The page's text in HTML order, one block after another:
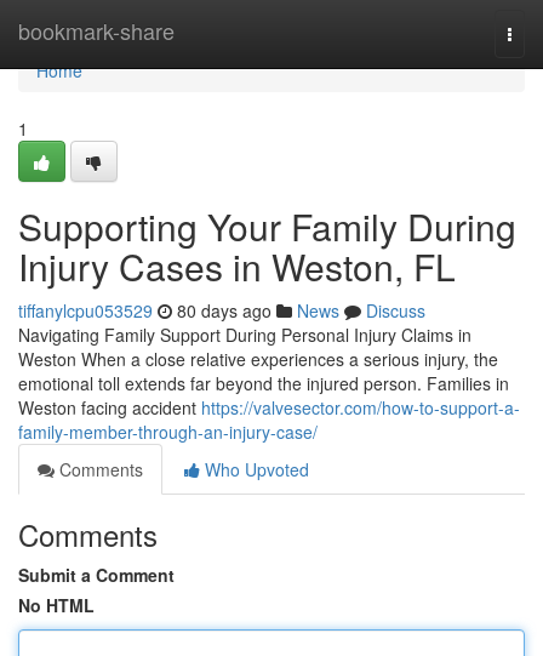
bookmark-share
Home
Home
1
Supporting Your Family During
Injury Cases in Weston, FL
tiffanylcpu053529 80 days ago News
Discuss
Navigating Family Support During Personal Injury Claims in
Weston When a close relative experiences a serious injury, the
emotional toll extends far beyond the injured person. Families in
Weston facing accident https://valvesector.com/how-to-support-a-
family-member-through-an-injury-case/
Comments
Who Upvoted
Comments
Submit a Comment
No HTML